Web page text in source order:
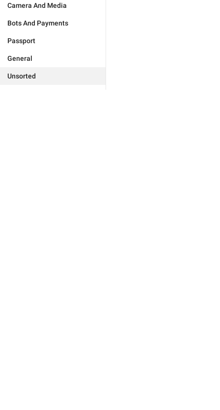
Camera And Media
Bots And Payments
Passport
General
Unsorted